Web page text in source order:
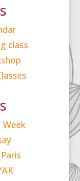
class
Week